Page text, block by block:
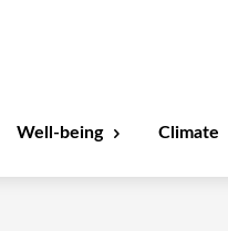
Well-being Climate